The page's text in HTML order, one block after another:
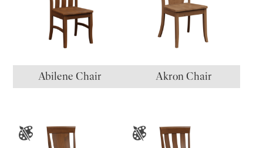
Abilene Chair Akron Chair